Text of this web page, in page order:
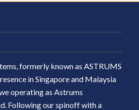
formerly known as ASTRUMS
in Singapore and Malaysia
operating as Astrums
Following our spinoff with a